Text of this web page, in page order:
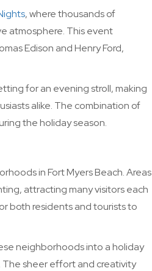
, where thousands of
atmosphere. This event
Edison and Henry Ford,
for an evening stroll, making
alike. The combination of
the holiday season.
in Fort Myers Beach. Areas
attracting many visitors each
both residents and tourists to
neighborhoods into a holiday
sheer effort and creativity